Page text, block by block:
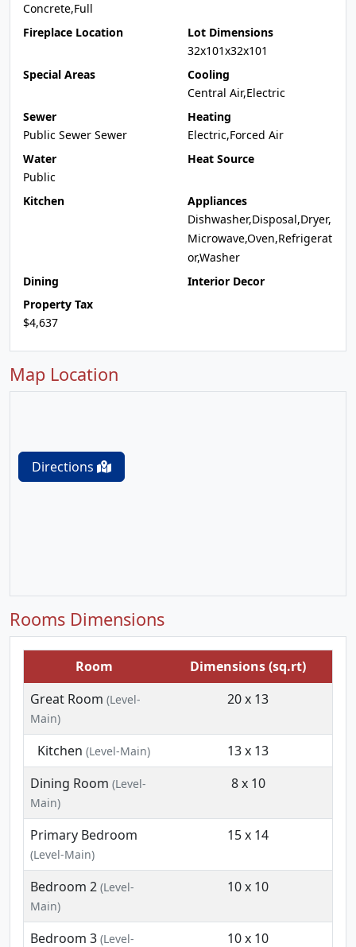
Concrete,Full
Fireplace Location
Lot Dimensions
32x101x32x101
Special Areas
Cooling
Central Air,Electric
Sewer
Public Sewer Sewer
Heating
Electric,Forced Air
Water
Public
Heat Source
Kitchen
Appliances
Dishwasher,Disposal,Dryer,
Microwave,Oven,Refrigerat
or,Washer
Dining
Interior Decor
Property Tax
$4,637
Map Location
Directions
Rooms Dimensions
Room
Dimensions (sq.rt)
Great Room (Level-
Main)
20 x 13
Kitchen (Level-Main)
13 x 13
Dining Room (Level-
Main)
8 x 10
Primary Bedroom
(Level-Main)
15 x 14
Bedroom 2 (Level-
Main)
10 x 10
Bedroom 3 (Level- 10 x 10